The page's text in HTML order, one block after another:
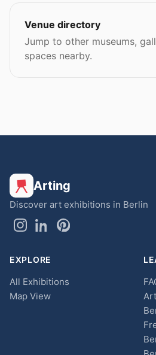
Venue directory
Jump to other museums,
spaces nearby.
Arting
Discover art exhibitions in Berlin
EXPLORE
All Exhibitions
Map View